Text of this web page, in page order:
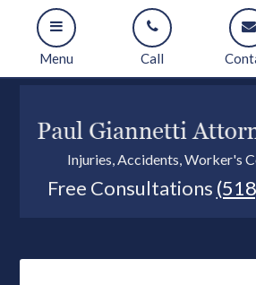
Menu Call
Injuries, Accidents, Worker's
Free Consultations